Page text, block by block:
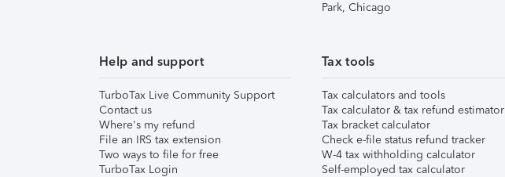
Park, Chicago
Help and support
TurboTax Live Community Support
Contact us
Where's my refund
File an IRS tax extension
Two ways to file for free
TurboTax Login
Tax tools
Tax calculators and tools
Tax calculator & tax refund estimator
Tax bracket calculator
Check e-file status refund tracker
W-4 tax withholding calculator
Self-employed tax calculator